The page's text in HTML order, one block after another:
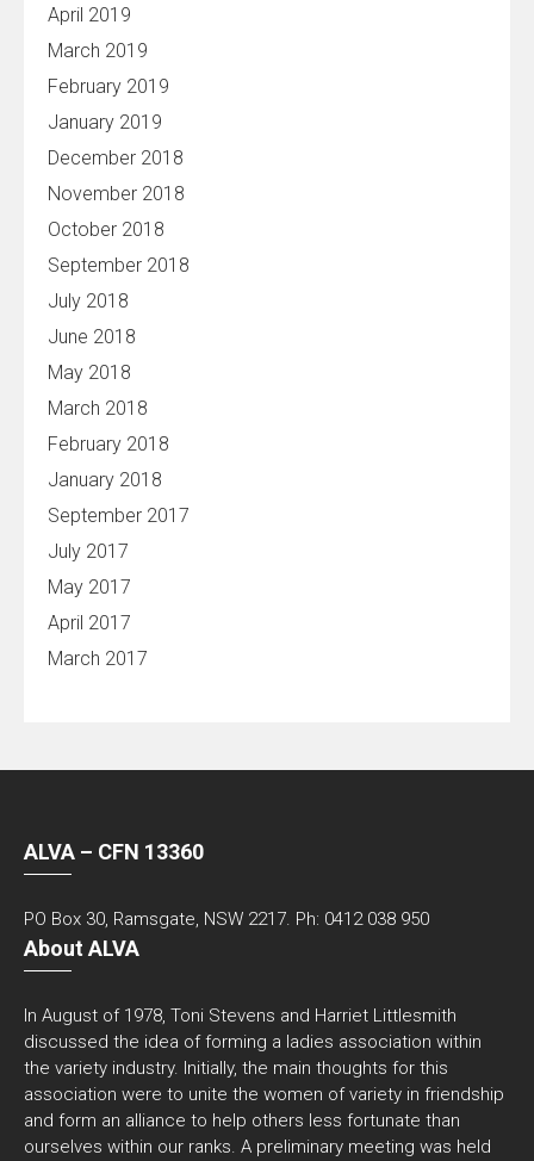
April 2019
March 2019
February 2019
January 2019
December 2018
November 2018
October 2018
September 2018
July 2018
June 2018
May 2018
March 2018
February 2018
January 2018
September 2017
July 2017
May 2017
April 2017
March 2017
ALVA – CFN 13360
PO Box 30, Ramsgate, NSW 2217. Ph: 0412 038 950
About ALVA
In August of 1978, Toni Stevens and Harriet Littlesmith
discussed the idea of forming a ladies association within
the variety industry. Initially, the main thoughts for this
association were to unite the women of variety in friendship
and form an alliance to help others less fortunate than
ourselves within our ranks. A preliminary meeting was held